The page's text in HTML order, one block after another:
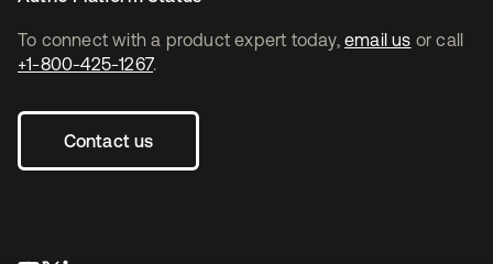
To connect with a product expert today, email us or call
+1-800-425-1267.
Contact us